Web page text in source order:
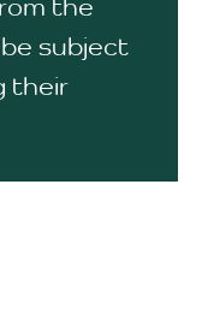
the
subject
their